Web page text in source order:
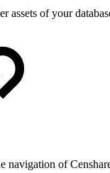
assets of your
navigation of